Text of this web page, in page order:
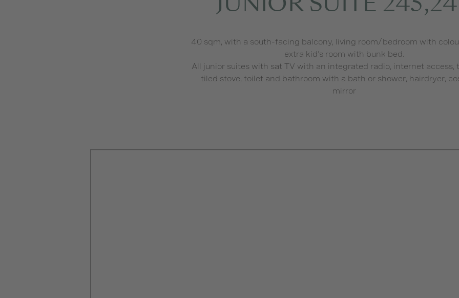
JUNIOR SUITE
40 sqm, with a south-facing balcony, living room/bedroom with
extra kid's room with bunk bed.
All junior suites with sat TV with an integrated radio, internet access,
tiled stove, toilet and bathroom with a bath or shower, hairdryer,
mirror